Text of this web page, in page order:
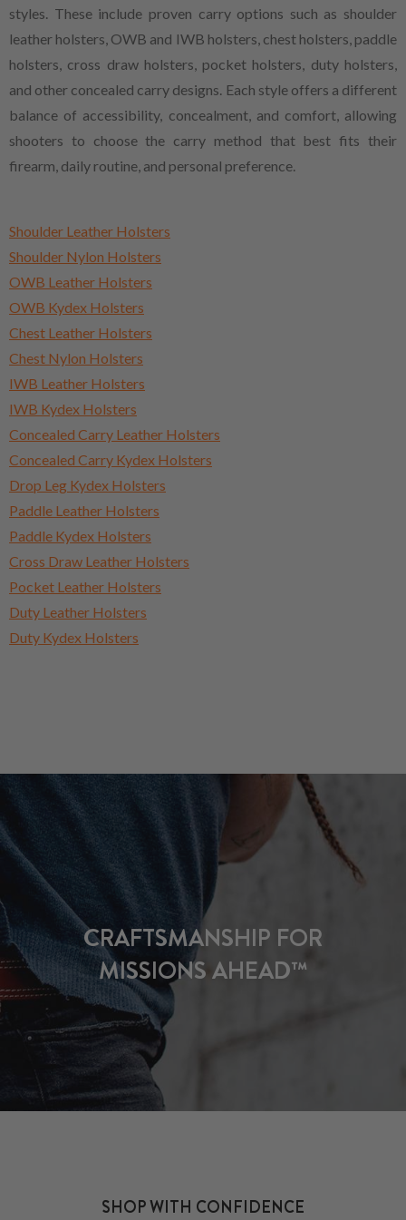
styles. These include proven carry options such as shoulder
leather holsters, OWB and IWB holsters, chest holsters, paddle
holsters, cross draw holsters, pocket holsters, duty holsters,
and other concealed carry designs. Each style offers a different
balance of accessibility, concealment, and comfort, allowing
shooters to choose the carry method that best fits their
firearm, daily routine, and personal preference.
Shoulder Leather Holsters
Shoulder Nylon Holsters
OWB Leather Holsters
OWB Kydex Holsters
Chest Leather Holsters
Chest Nylon Holsters
IWB Leather Holsters
IWB Kydex Holsters
Concealed Carry Leather Holsters
Concealed Carry Kydex Holsters
Drop Leg Kydex Holsters
Paddle Leather Holsters
Paddle Kydex Holsters
Cross Draw Leather Holsters
Pocket Leather Holsters
Duty Leather Holsters
Duty Kydex Holsters
CRAFTSMANSHIP FOR
MISSIONS AHEAD™
SHOP WITH CONFIDENCE